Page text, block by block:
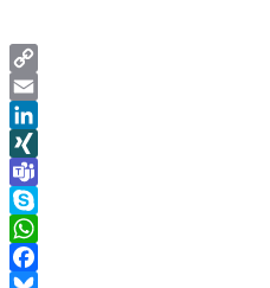
Copy
Link
Email
LinkedIn
XING
Teams
Skype
WhatsApp